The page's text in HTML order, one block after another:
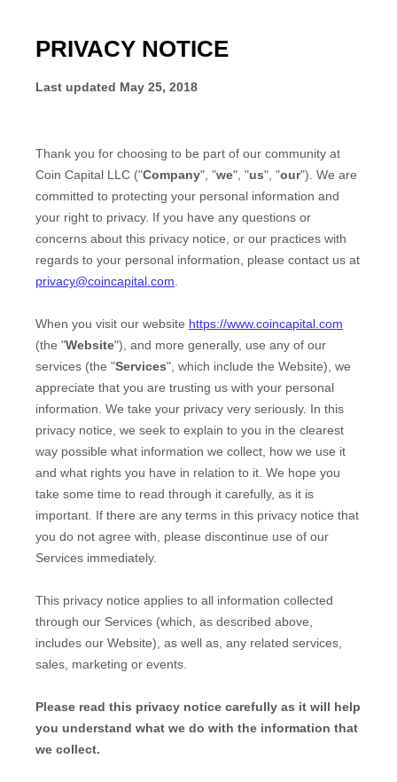
PRIVACY NOTICE
Last updated May 25, 2018
Thank you for choosing to be part of our community at
Coin Capital LLC ("Company", "we", "us", "our"). We are
committed to protecting your personal information and
your right to privacy. If you have any questions or
concerns about this privacy notice, or our practices with
regards to your personal information, please contact us at
privacy@coincapital.com
When you visit our website https://www.coincapital.com
(the "Website"), and more generally, use any of our
services (the "Services", which include the Website), we
appreciate that you are trusting us with your personal
information. We take your privacy very seriously. In this
privacy notice, we seek to explain to you in the clearest
way possible what information we collect, how we use it
and what rights you have in relation to it. We hope you
take some time to read through it carefully, as it is
important. If there are any terms in this privacy notice that
you do not agree with, please discontinue use of our
Services immediately.
This privacy notice applies to all information collected
through our Services (which, as described above,
includes our Website), as well as, any related services,
sales, marketing or events.
Please read this privacy notice carefully as it will help
you understand what we do with the information that
we collect.